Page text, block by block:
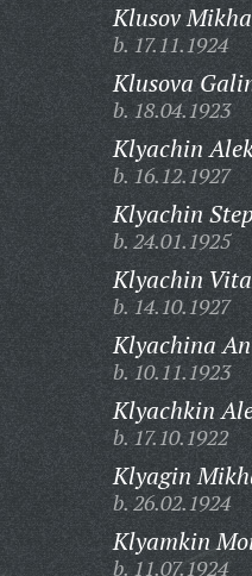
Klusov
b. 17.11.1924
Klusova
b. 18.04.1923
Klyachin
b. 16.12.1927
Klyachin
b. 24.01.1925
Klyachin
b. 14.10.1927
Klyachina
b. 10.11.1923
Klyachkin
b. 17.10.1922
Klyagin
b. 26.02.1924
Klyamkin
b. 11.07.1924